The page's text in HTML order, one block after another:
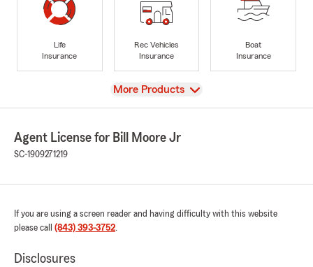
Life
Insurance
Rec Vehicles
Insurance
Boat
Insurance
View
More Products
Agent License for Bill Moore Jr
SC-1909271219
If you are using a screen reader and having difficulty with this website
please call (843) 393-3752.
Disclosures